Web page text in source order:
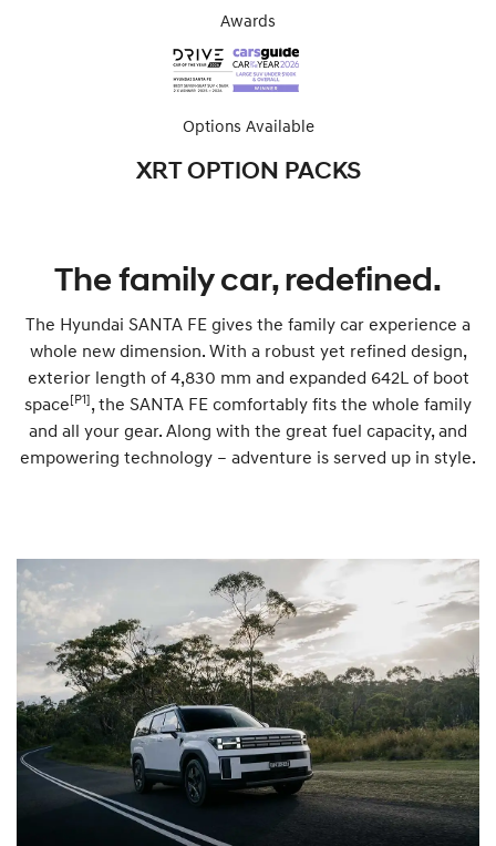
Awards
Options Available
XRT OPTION PACKS
The family car, redefined.
The Hyundai SANTA FE gives the family car experience a
whole new dimension. With a robust yet refined design,
exterior length of 4,830 mm and expanded 642L of boot
space[P1], the SANTA FE comfortably fits the whole family
and all your gear. Along with the great fuel capacity, and
empowering technology – adventure is served up in style.